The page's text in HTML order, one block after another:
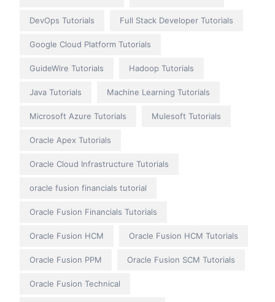
DevOps Tutorials Full Stack Developer Tutorials
Google Cloud Platform Tutorials
GuideWire Tutorials Hadoop Tutorials
Java Tutorials Machine Learning Tutorials
Microsoft Azure Tutorials Mulesoft Tutorials
Oracle Apex Tutorials
Oracle Cloud Infrastructure Tutorials
oracle fusion financials tutorial
Oracle Fusion Financials Tutorials
Oracle Fusion HCM Oracle Fusion HCM Tutorials
Oracle Fusion PPM Oracle Fusion SCM Tutorials
Oracle Fusion Technical